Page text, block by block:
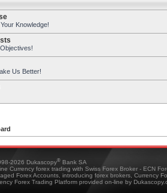
Knowledge!
Us Better!
2026 Dukascopy® Bank SA
Currency forex trading with Swiss Forex Broker - ECN
Forex Accounts, introducing forex brokers, Currency
Forex Trading Platform provided on-line by